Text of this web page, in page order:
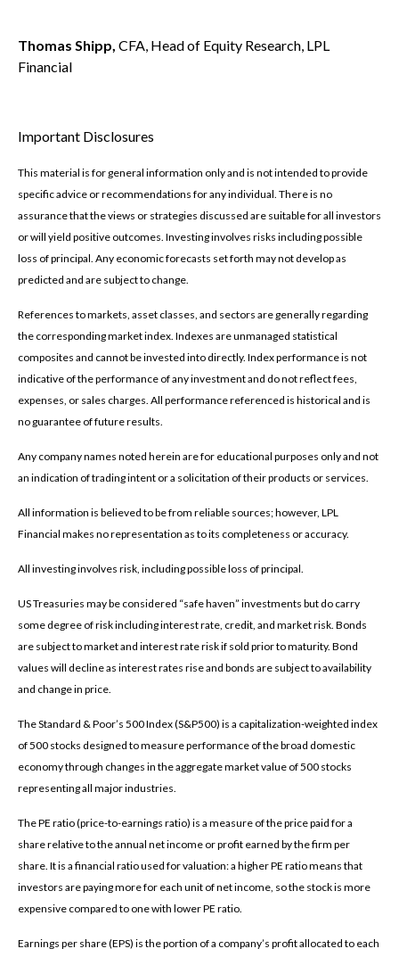
Thomas Shipp, CFA, Head of Equity Research, LPL
Financial
Important Disclosures
This material is for general information only and is not intended to provide
specific advice or recommendations for any individual. There is no
assurance that the views or strategies discussed are suitable for all investors
or will yield positive outcomes. Investing involves risks including possible
loss of principal. Any economic forecasts set forth may not develop as
predicted and are subject to change.
References to markets, asset classes, and sectors are generally regarding
the corresponding market index. Indexes are unmanaged statistical
composites and cannot be invested into directly. Index performance is not
indicative of the performance of any investment and do not reflect fees,
expenses, or sales charges. All performance referenced is historical and is
no guarantee of future results.
Any company names noted herein are for educational purposes only and not
an indication of trading intent or a solicitation of their products or services.
All information is believed to be from reliable sources; however, LPL
Financial makes no representation as to its completeness or accuracy.
All investing involves risk, including possible loss of principal.
US Treasuries may be considered “safe haven” investments but do carry
some degree of risk including interest rate, credit, and market risk. Bonds
are subject to market and interest rate risk if sold prior to maturity. Bond
values will decline as interest rates rise and bonds are subject to availability
and change in price.
The Standard & Poor’s 500 Index (S&P500) is a capitalization-weighted index
of 500 stocks designed to measure performance of the broad domestic
economy through changes in the aggregate market value of 500 stocks
representing all major industries.
The PE ratio (price-to-earnings ratio) is a measure of the price paid for a
share relative to the annual net income or profit earned by the firm per
share. It is a financial ratio used for valuation: a higher PE ratio means that
investors are paying more for each unit of net income, so the stock is more
expensive compared to one with lower PE ratio.
Earnings per share (EPS) is the portion of a company’s profit allocated to each